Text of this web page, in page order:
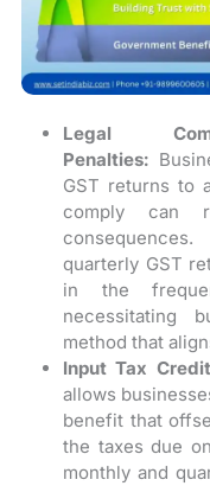
Legal
Penalties:
GST returns to
comply can
quarterly GST
in the
necessitating
method that
Input Tax
allows
benefit that
the taxes due
monthly and